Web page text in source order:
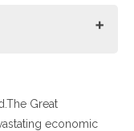
Depression?
Great
economic